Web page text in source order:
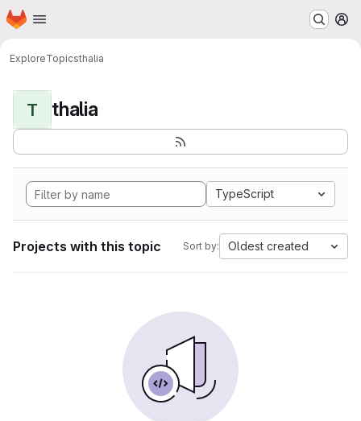
Skip to main content
Homepage
ExploreTopicsthalia
T thalia
TypeScript
Projects with this topic Sort by: Oldest created